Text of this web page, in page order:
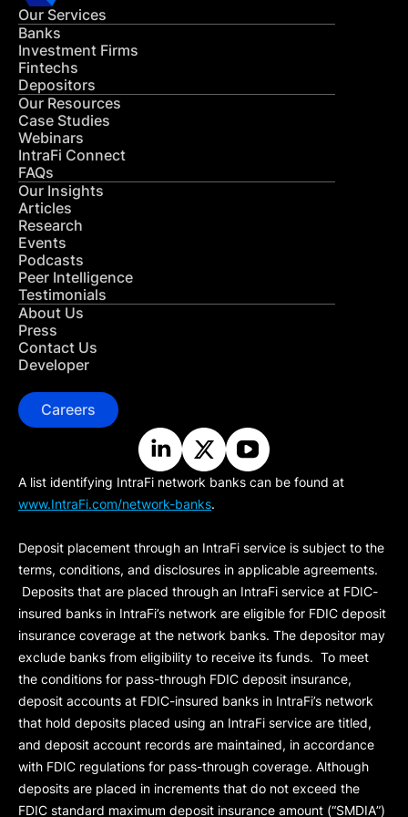
Our Services
Banks
Investment Firms
Fintechs
Depositors
Our Resources
Case Studies
Webinars
IntraFi Connect
FAQs
Our Insights
Articles
Research
Events
Podcasts
Peer Intelligence
Testimonials
About Us
Press
Contact Us
Developer
Careers
A list identifying IntraFi network banks can be found at
www.IntraFi.com/network-banks.
Deposit placement through an IntraFi service is subject to the
terms, conditions, and disclosures in applicable agreements.
Deposits that are placed through an IntraFi service at FDIC-
insured banks in IntraFi’s network are eligible for FDIC deposit
insurance coverage at the network banks. The depositor may
exclude banks from eligibility to receive its funds. To meet
the conditions for pass-through FDIC deposit insurance,
deposit accounts at FDIC-insured banks in IntraFi’s network
that hold deposits placed using an IntraFi service are titled,
and deposit account records are maintained, in accordance
with FDIC regulations for pass-through coverage. Although
deposits are placed in increments that do not exceed the
FDIC standard maximum deposit insurance amount (“SMDIA”)